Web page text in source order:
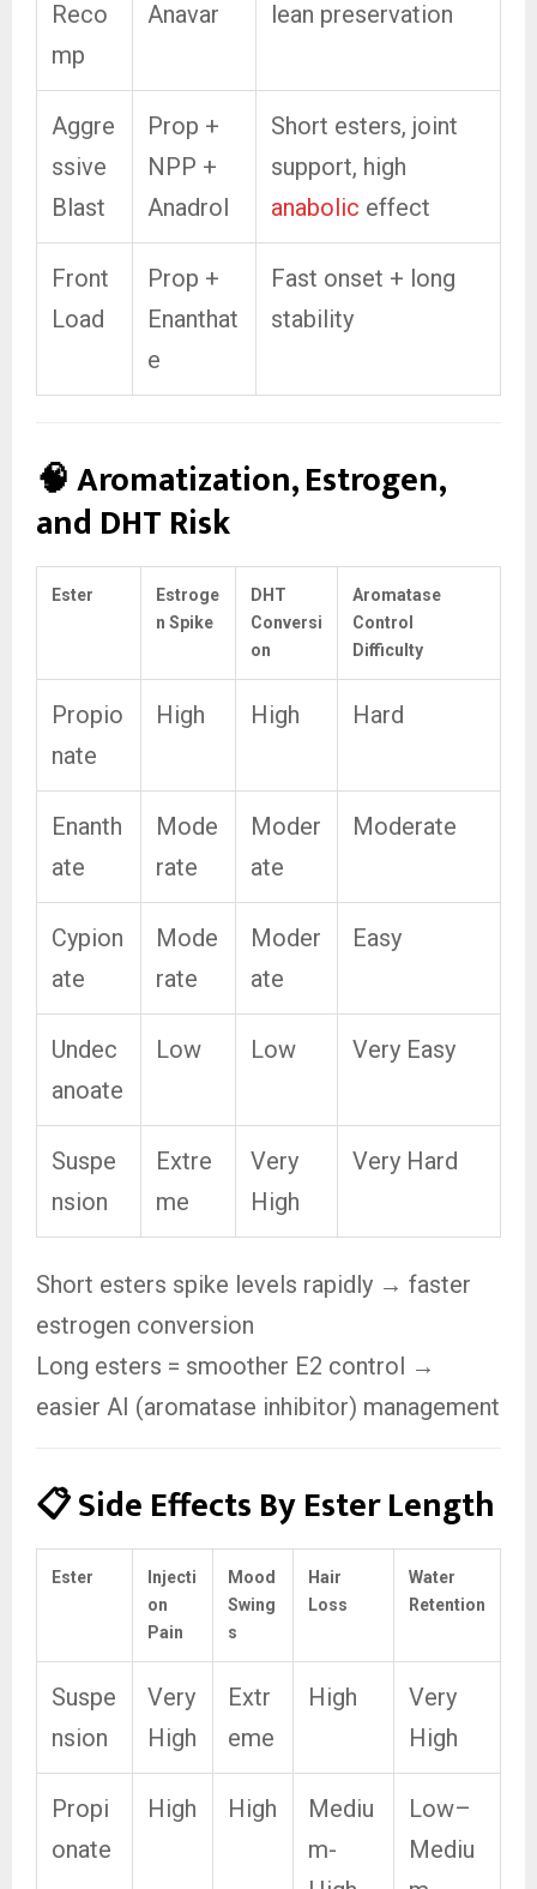
Reco
mp
Anavar
lean preservation
Aggre
ssive
Blast
Prop +
NPP +
Anadrol
Short esters, joint
support, high
anabolic effect
Front
Load
Prop +
Enanthat
e
Fast onset + long
stability
🧠 Aromatization, Estrogen,
and DHT Risk
Ester
Estroge
n Spike
DHT
Conversi
on
Aromatase
Control
Difficulty
Propio
nate
High High Hard
Enanth
ate
Mode
rate
Moder
ate
Moderate
Cypion
ate
Mode
rate
Moder
ate
Easy
Undec
anoate
Low Low Very Easy
Suspe
nsion
Extre
me
Very
High
Very Hard
Short esters spike levels rapidly → faster
estrogen conversion
Long esters = smoother E2 control →
easier AI (aromatase inhibitor) management
📋 Side Effects By Ester Length
Ester
Injecti
on
Pain
Mood
Swing
s
Hair
Loss
Water
Retention
Suspe
nsion
Very
High
Extr
eme
High
Very
High
Propi
onate
High High
Mediu
m-
Low–
Mediu